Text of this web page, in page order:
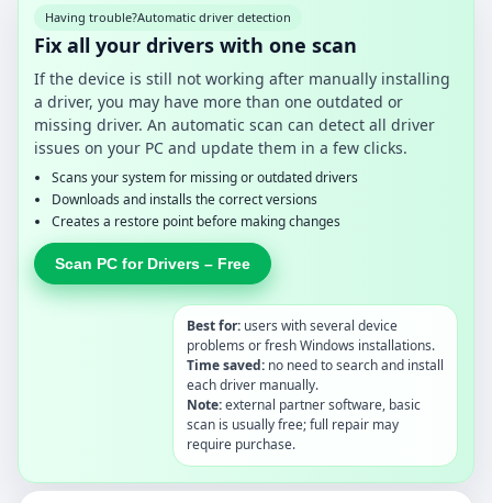
Having trouble?Automatic driver detection
Fix all your drivers with one scan
If the device is still not working after manually installing
a driver, you may have more than one outdated or
missing driver. An automatic scan can detect all driver
issues on your PC and update them in a few clicks.
Scans your system for missing or outdated drivers
Downloads and installs the correct versions
Creates a restore point before making changes
Scan PC for Drivers – Free
Best for: users with several device
problems or fresh Windows installations.
Time saved: no need to search and install
each driver manually.
Note:external partner software, basic
scan is usually free; full repair may
require purchase.